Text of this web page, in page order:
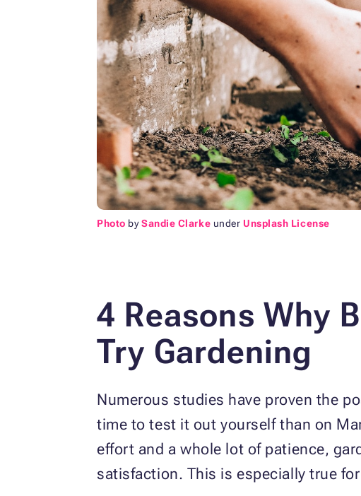
Photo bySandie Clarke under Unsplash License
4 Reasons Why
Try Gardening
Numerous studies have proven the
time to test it out yourself than on
effort and a whole lot of patience,
satisfaction. This is especially true